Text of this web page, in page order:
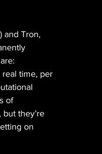
and Tron,
real time, per
of
they’re
on